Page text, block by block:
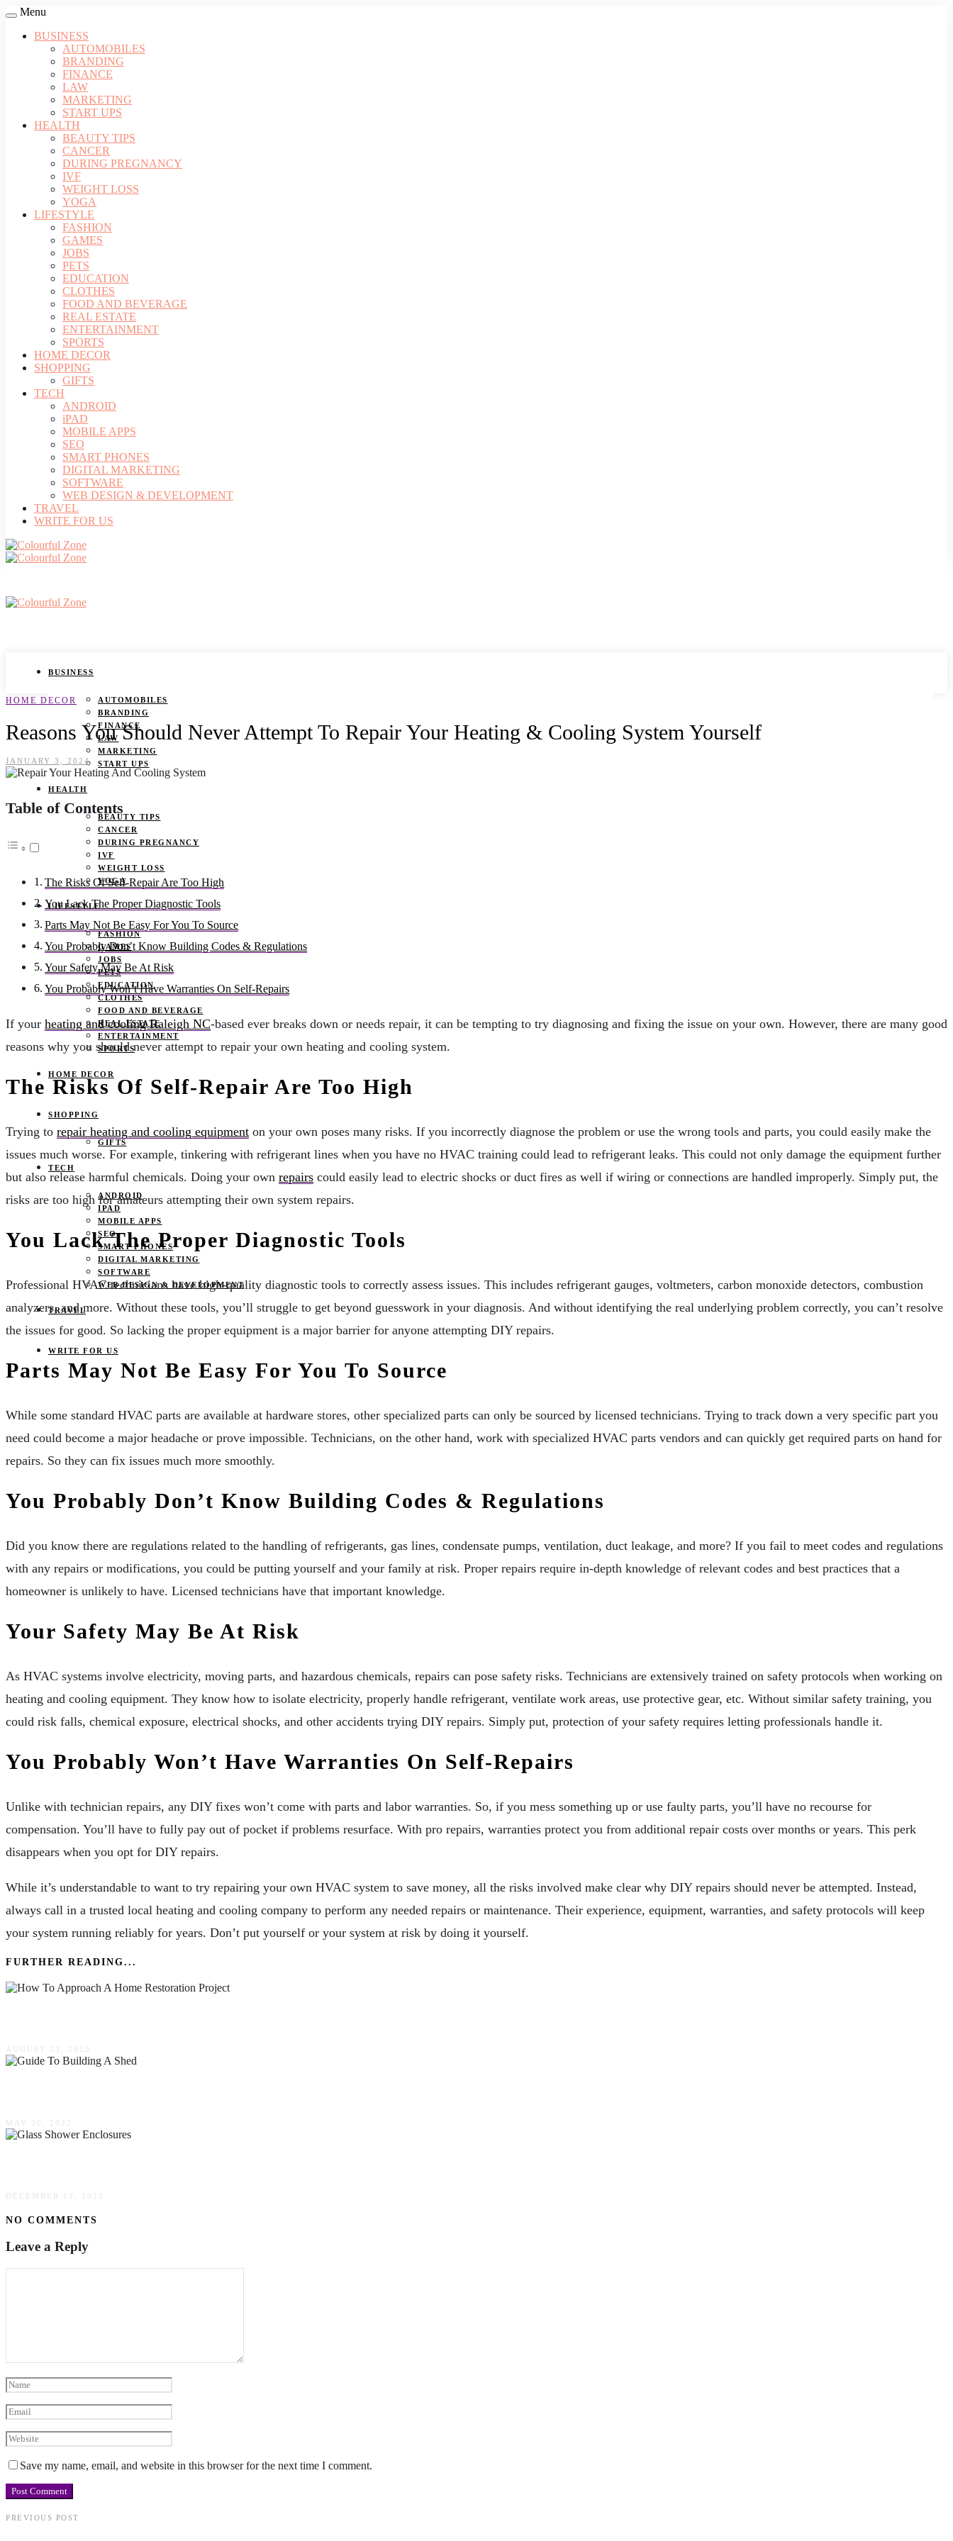
Menu
BUSINESS
AUTOMOBILES
BRANDING
FINANCE
LAW
MARKETING
START UPS
HEALTH
BEAUTY TIPS
CANCER
DURING PREGNANCY
IVF
WEIGHT LOSS
YOGA
LIFESTYLE
FASHION
GAMES
JOBS
PETS
EDUCATION
CLOTHES
FOOD AND BEVERAGE
REAL ESTATE
ENTERTAINMENT
SPORTS
HOME DECOR
SHOPPING
GIFTS
TECH
ANDROID
iPAD
MOBILE APPS
SEO
SMART PHONES
DIGITAL MARKETING
SOFTWARE
WEB DESIGN & DEVELOPMENT
TRAVEL
WRITE FOR US
BUSINESS
AUTOMOBILES
BRANDING
FINANCE
LAW
MARKETING
START UPS
HEALTH
BEAUTY TIPS
CANCER
DURING PREGNANCY
IVF
WEIGHT LOSS
YOGA
LIFESTYLE
FASHION
GAMES
JOBS
PETS
EDUCATION
CLOTHES
FOOD AND BEVERAGE
REAL ESTATE
ENTERTAINMENT
SPORTS
HOME DECOR
SHOPPING
GIFTS
TECH
ANDROID
IPAD
MOBILE APPS
SEO
SMART PHONES
DIGITAL MARKETING
SOFTWARE
WEB DESIGN & DEVELOPMENT
TRAVEL
WRITE FOR US
HOME DECOR
Reasons You Should Never Attempt To Repair Your Heating & Cooling System Yourself
JANUARY 3, 2024
Table of Contents
The Risks Of Self-Repair Are Too High
You Lack The Proper Diagnostic Tools
Parts May Not Be Easy For You To Source
You Probably Don’t Know Building Codes & Regulations
Your Safety May Be At Risk
You Probably Won’t Have Warranties On Self-Repairs
If your heating and cooling Raleigh NC-based ever breaks down or needs repair, it can be tempting to try diagnosing and fixing the issue on your own. However, there are many good
reasons why you should never attempt to repair your own heating and cooling system.
The Risks Of Self-Repair Are Too High
Trying to repair heating and cooling equipment on your own poses many risks. If you incorrectly diagnose the problem or use the wrong tools and parts, you could easily make the
issues much worse. For example, tinkering with refrigerant lines when you have no HVAC training could lead to refrigerant leaks. This could not only damage the equipment further
but also release harmful chemicals. Doing your own repairs could easily lead to electric shocks or duct fires as well if wiring or connections are handled improperly. Simply put, the
risks are too high for amateurs attempting their own system repairs.
You Lack The Proper Diagnostic Tools
Professional HVAC technicians have high-quality diagnostic tools to correctly assess issues. This includes refrigerant gauges, voltmeters, carbon monoxide detectors, combustion
analyzers, and more. Without these tools, you’ll struggle to get beyond guesswork in your diagnosis. And without identifying the real underlying problem correctly, you can’t resolve
the issues for good. So lacking the proper equipment is a major barrier for anyone attempting DIY repairs.
Parts May Not Be Easy For You To Source
While some standard HVAC parts are available at hardware stores, other specialized parts can only be sourced by licensed technicians. Trying to track down a very specific part you
need could become a major headache or prove impossible. Technicians, on the other hand, work with specialized HVAC parts vendors and can quickly get required parts on hand for
repairs. So they can fix issues much more smoothly.
You Probably Don’t Know Building Codes & Regulations
Did you know there are regulations related to the handling of refrigerants, gas lines, condensate pumps, ventilation, duct leakage, and more? If you fail to meet codes and regulations
with any repairs or modifications, you could be putting yourself and your family at risk. Proper repairs require in-depth knowledge of relevant codes and best practices that a
homeowner is unlikely to have. Licensed technicians have that important knowledge.
Your Safety May Be At Risk
As HVAC systems involve electricity, moving parts, and hazardous chemicals, repairs can pose safety risks. Technicians are extensively trained on safety protocols when working on
heating and cooling equipment. They know how to isolate electricity, properly handle refrigerant, ventilate work areas, use protective gear, etc. Without similar safety training, you
could risk falls, chemical exposure, electrical shocks, and other accidents trying DIY repairs. Simply put, protection of your safety requires letting professionals handle it.
You Probably Won’t Have Warranties On Self-Repairs
Unlike with technician repairs, any DIY fixes won’t come with parts and labor warranties. So, if you mess something up or use faulty parts, you’ll have no recourse for
compensation. You’ll have to fully pay out of pocket if problems resurface. With pro repairs, warranties protect you from additional repair costs over months or years. This perk
disappears when you opt for DIY repairs.
While it’s understandable to want to try repairing your own HVAC system to save money, all the risks involved make clear why DIY repairs should never be attempted. Instead,
always call in a trusted local heating and cooling company to perform any needed repairs or maintenance. Their experience, equipment, warranties, and safety protocols will keep
your system running reliably for years. Don’t put yourself or your system at risk by doing it yourself.
FURTHER READING...
AUGUST 23, 2023
MAY 30, 2022
DECEMBER 12, 2023
NO COMMENTS
Leave a Reply
Save my name, email, and website in this browser for the next time I comment.
PREVIOUS POST